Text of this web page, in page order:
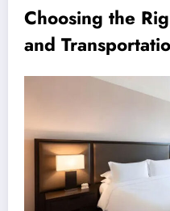
Choosing the
and